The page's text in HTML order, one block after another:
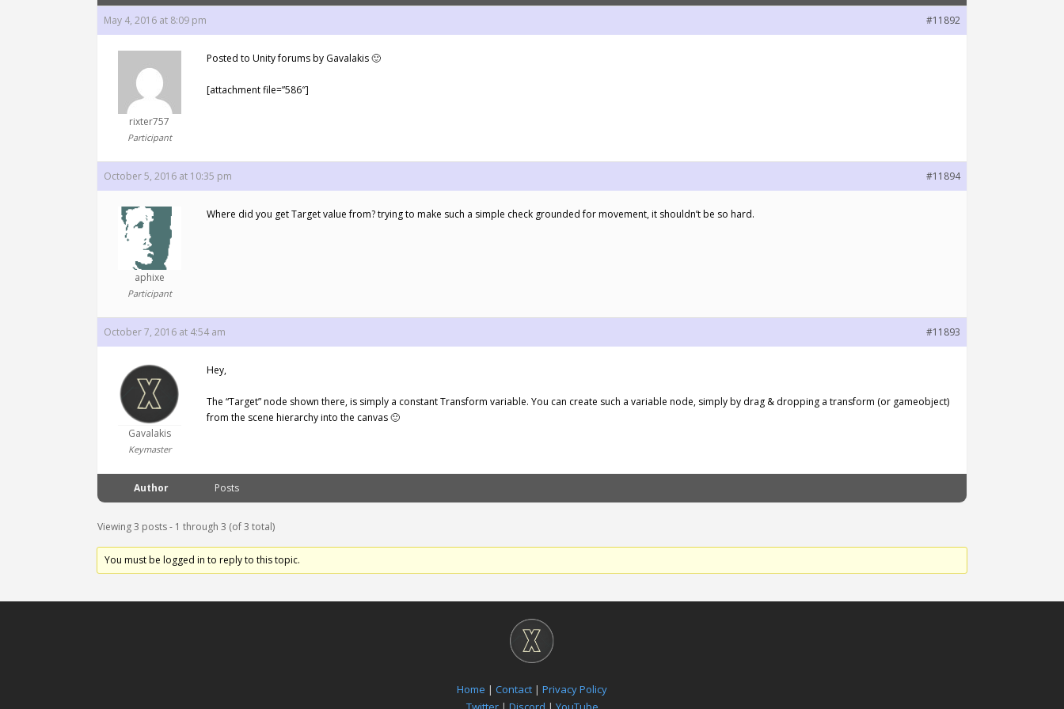
May 4, 2016 at 8:09 pm #11892
rixter757
Participant
Posted to Unity forums by Gavalakis 🙂
[attachment file=”586″]
October 5, 2016 at 10:35 pm #11894
aphixe
Participant
Where did you get Target value from? trying to make such a simple check grounded for movement, it shouldn’t be so hard.
October 7, 2016 at 4:54 am #11893
Gavalakis
Keymaster
Hey,
The “Target” node shown there, is simply a constant Transform variable. You can create such a variable node, simply by drag & dropping a transform (or gameobject)
from the scene hierarchy into the canvas 🙂
Author Posts
Viewing 3 posts - 1 through 3 (of 3 total)
You must be logged in to reply to this topic.
Home | Contact | Privacy Policy